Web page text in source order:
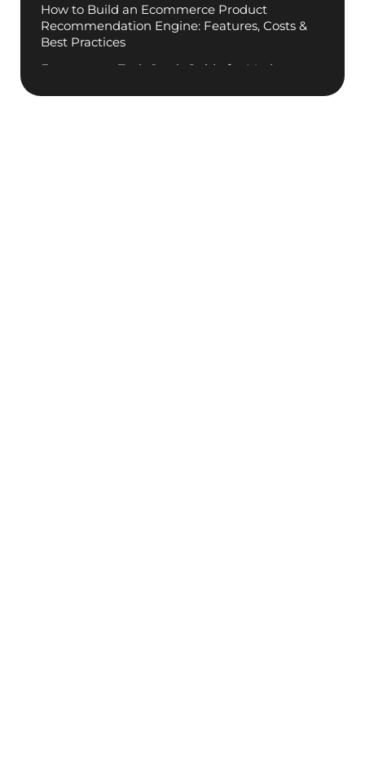
How to Build an Ecommerce Product
Recommendation Engine: Features, Costs &
Best Practices
Ecommerce Tech Stack Guide for Modern